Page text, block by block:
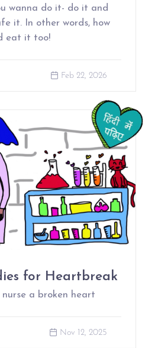
wanna do it- do it and
it. In other words, how
eat it too!
Feb 22, 2026
for Heartbreak
a broken heart
Nov 12, 2025